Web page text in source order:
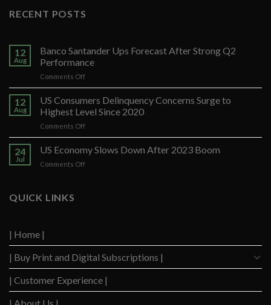
RECENT POSTS
12
Aug
Banco Santander Ups Forecast After Strong Q2
Performance
Comments Offon
Banco
Santander
Forecast
After
Strong
Q2
12
Aug
US Consumers Delinquency Concerns Surge to
Highest Level Since 2020
Comments Offon
US
Consumers
Delinquency
24
Jul
US Economy Slows Down After 2023 Boom
Comments Offon
QUICK LINKS
| Home |
| Buy Print and Digital Subscriptions |
| Customer Experience |